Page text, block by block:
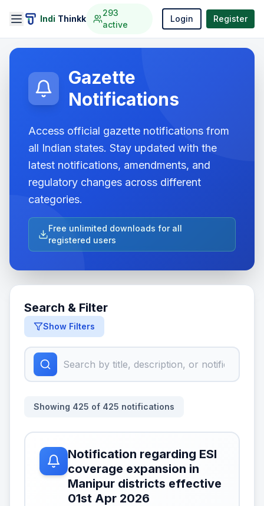
Indi Thinkk
293
active
Login Register
Gazette
Notifications
Access official gazette notifications from
all Indian states. Stay updated with the
latest notifications, amendments, and
regulatory changes across different
categories.
Free unlimited downloads for all
registered users
Search & Filter
Show Filters
Showing 425 of 425 notifications
Notification regarding ESI
coverage expansion in
Manipur districts effective
01st Apr 2026